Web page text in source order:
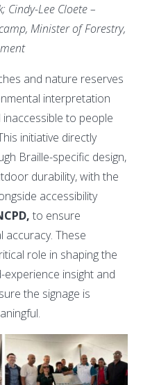
Cindy-Lee Cloete –
Minister of Forestry,
and nature reserves
interpretation
to people
initiative directly
Braille-specific design,
durability, with the
accessibility
to ensure
accuracy. These
role in shaping the
insight and
the signage is